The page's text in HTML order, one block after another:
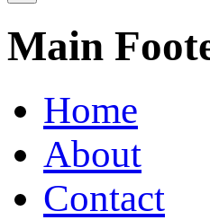
Main
Home
About
Contact